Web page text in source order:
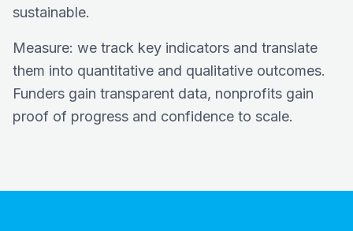
sustainable.
Measure: we track key indicators and translate
them into quantitative and qualitative outcomes.
Funders gain transparent data, nonprofits gain
proof of progress and confidence to scale.